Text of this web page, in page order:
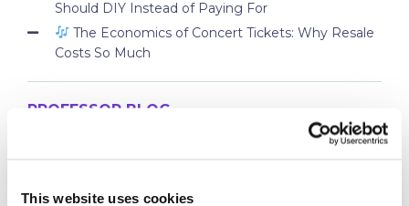
This website uses cookies
Should DIY Instead of Paying For
The Economics of Concert Tickets: Why Resale
Costs So Much
PROFESSOR BLOG
World Benefits